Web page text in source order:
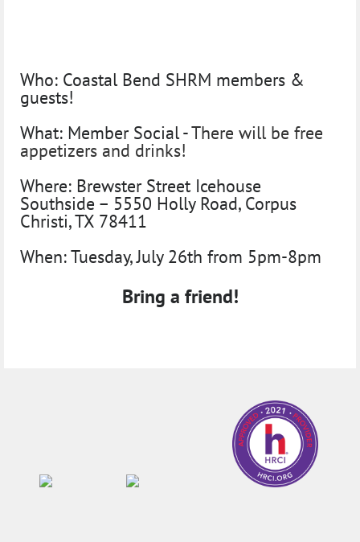
Who: Coastal Bend SHRM members &
guests!
What: Member Social -There will be free
appetizers and drinks!
Where: Brewster Street Icehouse
Southside – 5550 Holly Road, Corpus
Christi, TX 78411
When:Tuesday, July 26th from 5pm-8pm
Bring a friend!